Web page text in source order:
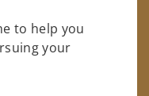
to help you
your